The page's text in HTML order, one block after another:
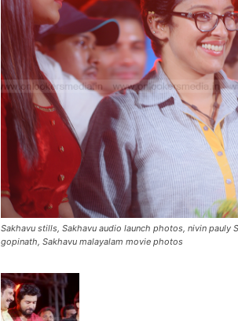
Sakhavu stills, Sakhavu audio launch photos, nivin pauly
gopinath, Sakhavu malayalam movie photos